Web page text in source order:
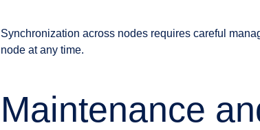
Synchronization across nodes requires careful
node at any time.
Maintenance